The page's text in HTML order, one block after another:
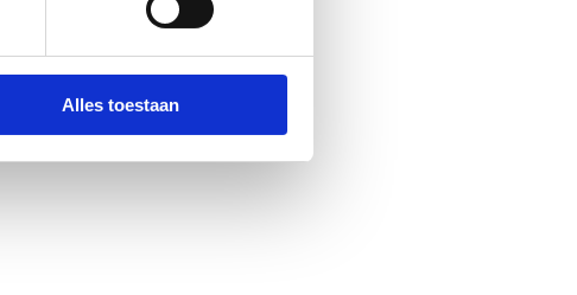
Alles toestaan